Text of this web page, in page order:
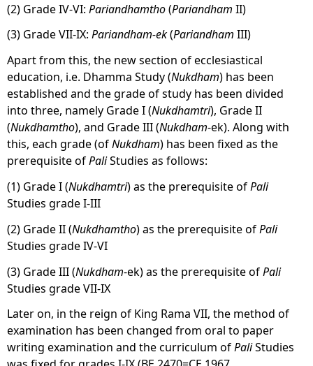
(2) Grade IV-VI: Pariandhamtho(Pariandham II)
(3) Grade VII-IX: Pariandham-ek(Pariandham III)
Apart from this, the new section of ecclesiastical
education, i.e. Dhamma Study (Nukdham) has been
established and the grade of study has been divided
into three, namely Grade I (Nukdhamtri), Grade II
(Nukdhamtho), and Grade III (Nukdham-ek). Along with
this, each grade (ofNukdham) has been fixed as the
prerequisite ofPaliStudies as follows:
(1) Grade I (Nukdhamtri) as the prerequisite ofPali
Studies grade I-III
(2) Grade II (Nukdhamtho) as the prerequisite ofPali
Studies grade IV-VI
(3) Grade III (Nukdham-ek) as the prerequisite ofPali
Studies grade VII-IX
Later on, in the reign of King Rama VII, the method of
examination has been changed from oral to paper
writing examination and the curriculum ofPaliStudies